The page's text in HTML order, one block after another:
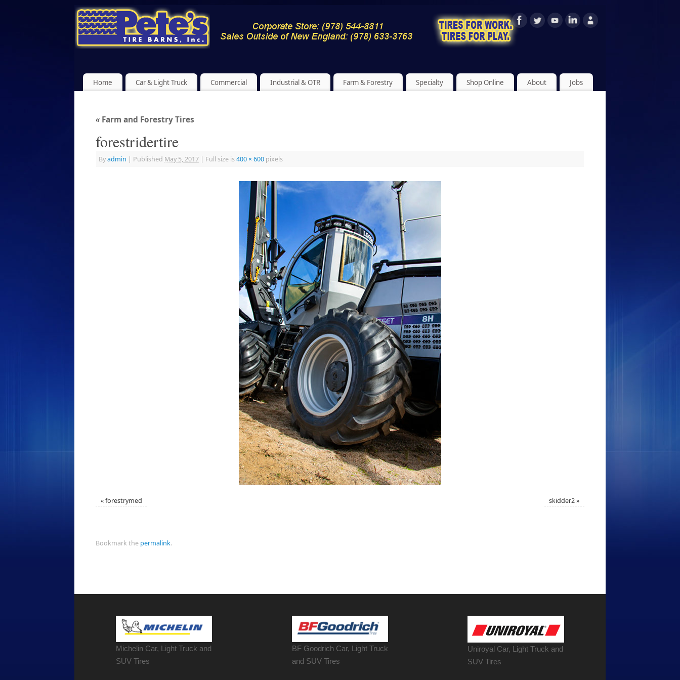
Home Car & Light Truck Commercial Industrial & OTR Farm & Forestry Specialty Shop Online About Jobs
« Farm and Forestry Tires
forestridertire
Byadmin | Published May 5, 2017 | Full size is400 × 600 pixels
«forestrymed skidder2»
Bookmark the permalink.
Michelin Car, Light Truck and
SUV Tires
BF Goodrich Car, Light Truck
and SUV Tires
Uniroyal Car, Light Truck and
SUV Tires